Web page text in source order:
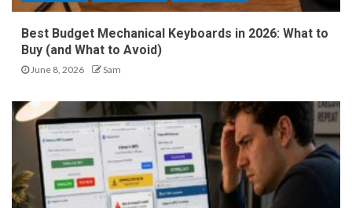
Best Budget Mechanical Keyboards in 2026: What to
Buy (and What to Avoid)
June 8, 2026 Sam